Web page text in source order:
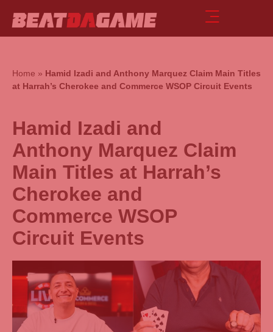
Home » Hamid Izadi and Anthony Marquez Claim Main Titles
at Harrah’s Cherokee and Commerce WSOP Circuit Events
Hamid Izadi and
Anthony Marquez Claim
Main Titles at Harrah’s
Cherokee and
Commerce WSOP
Circuit Events